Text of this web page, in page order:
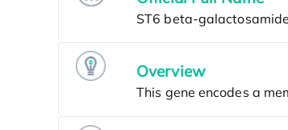
Overview